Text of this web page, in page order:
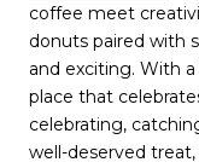
coffee meet
donuts paired with
and exciting. With
place that
celebrating,
well-deserved treat,